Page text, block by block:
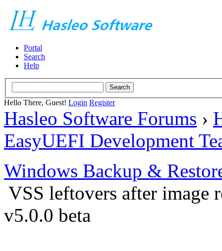
Portal
Search
Help
Hello There, Guest! Login Register
Hasleo Software Forums ›
EasyUEFI Development
Windows Backup &
VSS leftovers after image
v5.0.0 beta